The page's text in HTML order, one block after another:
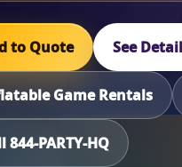
to Quote See
Game Rentals
844-PARTY-HQ